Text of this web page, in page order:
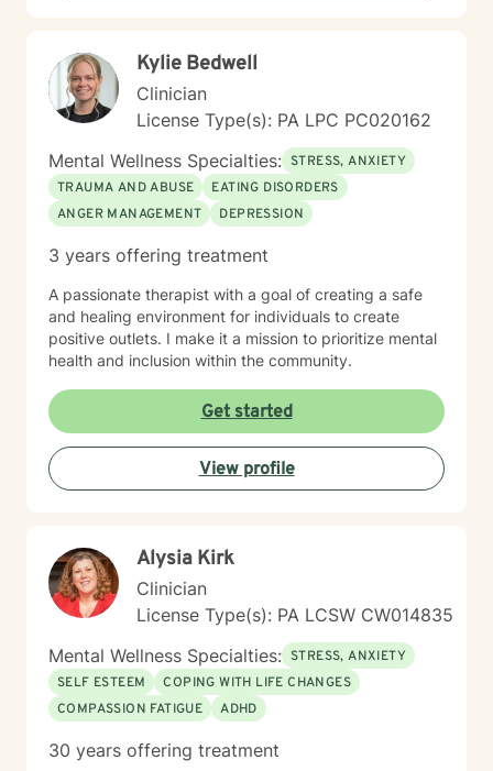
Kylie Bedwell
Clinician
License Type(s): PA LPC PC020162
Mental Wellness Specialties: STRESS, ANXIETY
TRAUMA AND ABUSE
EATING DISORDERS
ANGER MANAGEMENT
DEPRESSION
3 years offering treatment
A passionate therapist with a goal of creating a safe
and healing environment for individuals to create
positive outlets. I make it a mission to prioritize mental
health and inclusion within the community.
Get started
View profile
Alysia Kirk
Clinician
License Type(s): PA LCSW CW014835
Mental Wellness Specialties: STRESS, ANXIETY
SELF ESTEEM
COPING WITH LIFE CHANGES
COMPASSION FATIGUE
ADHD
30 years offering treatment